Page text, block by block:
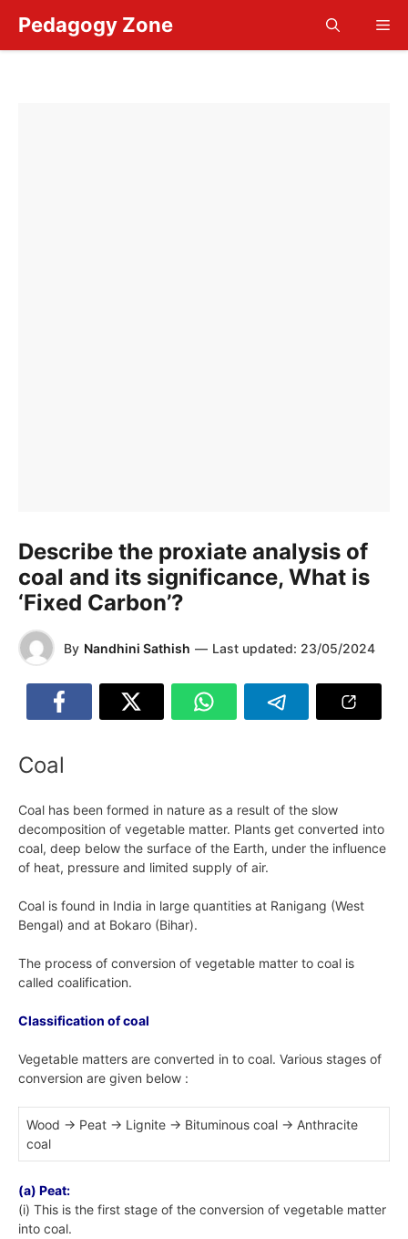
content
Pedagogy Zone
Describe the proxiate analysis of
coal and its significance, What is
‘Fixed Carbon’?
By Nandhini Sathish — Last updated: 23/05/2024
Coal
Coal has been formed in nature as a result of the slow
decomposition of vegetable matter. Plants get converted into
coal, deep below the surface of the Earth, under the influence
of heat, pressure and limited supply of air.
Coal is found in India in large quantities at Ranigang (West
Bengal) and at Bokaro (Bihar).
The process of conversion of vegetable matter to coal is
called coalification.
Classification of coal
Vegetable matters are converted in to coal. Various stages of
conversion are given below :
Wood → Peat → Lignite → Bituminous coal → Anthracite
coal
(a) Peat:
(i) This is the first stage of the conversion of vegetable matter
into coal.